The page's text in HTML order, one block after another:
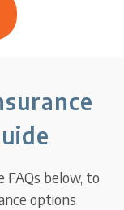
FAQs below, to
options